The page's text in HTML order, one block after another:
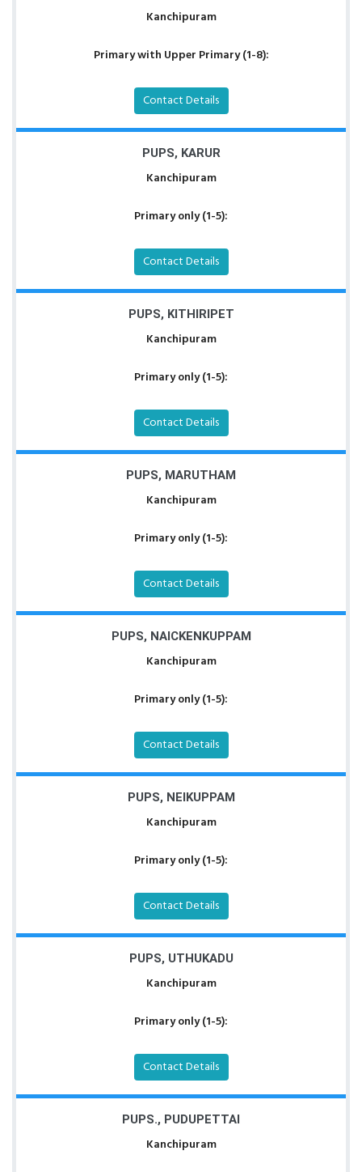
Kanchipuram
Primary with Upper Primary (1-8):
Contact Details
PUPS, KARUR
Kanchipuram
Primary only (1-5):
Contact Details
PUPS, KITHIRIPET
Kanchipuram
Primary only (1-5):
Contact Details
PUPS, MARUTHAM
Kanchipuram
Primary only (1-5):
Contact Details
PUPS, NAICKENKUPPAM
Kanchipuram
Primary only (1-5):
Contact Details
PUPS, NEIKUPPAM
Kanchipuram
Primary only (1-5):
Contact Details
PUPS, UTHUKADU
Kanchipuram
Primary only (1-5):
Contact Details
PUPS., PUDUPETTAI
Kanchipuram